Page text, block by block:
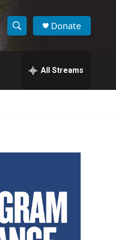
S
w
a
c
h
e
h
Donate
All Streams